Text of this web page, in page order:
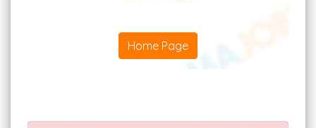
Home Page